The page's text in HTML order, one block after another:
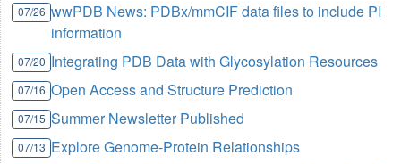
07/26 wwPDB News: PDBx/mmCIF data files to include PI
information
07/20 Integrating PDB Data with Glycosylation Resources
07/16 Open Access and Structure Prediction
07/15 Summer Newsletter Published
07/13 Explore Genome-Protein Relationships